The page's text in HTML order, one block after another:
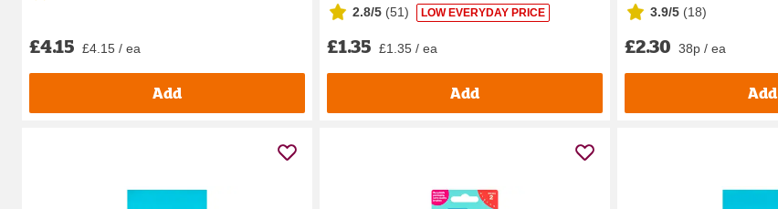
£4.15 £4.15 / ea
Add
2.8/5 (51) LOW EVERYDAY PRICE
£1.35 £1.35 / ea
Add
3.9/5 (18)
£2.30 38p / ea
Add